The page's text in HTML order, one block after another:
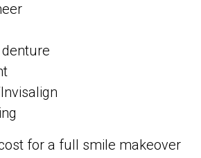
for a full smile makeover